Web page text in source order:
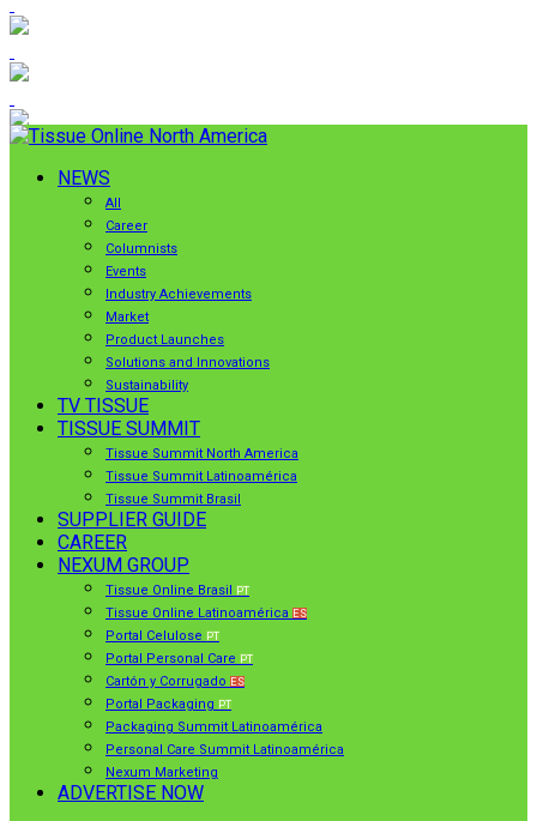
NEWS
All
Career
Columnists
Events
Industry Achievements
Market
Product Launches
Solutions and Innovations
Sustainability
TV TISSUE
TISSUE SUMMIT
Tissue Summit North America
Tissue Summit Latinoamérica
Tissue Summit Brasil
SUPPLIER GUIDE
CAREER
NEXUM GROUP
Tissue Online Brasil PT
Tissue Online Latinoamérica ES
Portal Celulose PT
Portal Personal Care PT
Cartón y Corrugado ES
Portal Packaging PT
Packaging Summit Latinoamérica
Personal Care Summit Latinoamérica
Nexum Marketing
ADVERTISE NOW